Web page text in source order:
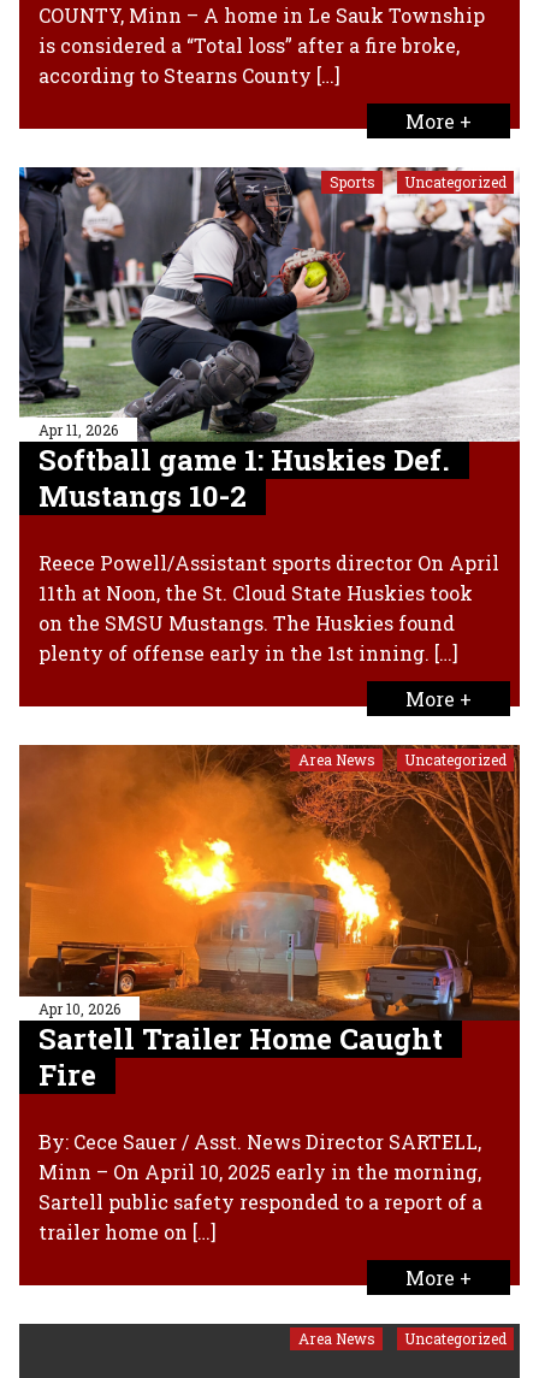
COUNTY, Minn – A home in Le Sauk Township
is considered a “Total loss” after a fire broke,
according to Stearns County […]
More +
Sports , Uncategorized
Apr 11, 2026
Softball game 1: Huskies Def.
Mustangs 10-2
Reece Powell/Assistant sports director On April
11th at Noon, the St. Cloud State Huskies took
on the SMSU Mustangs. The Huskies found
plenty of offense early in the 1st inning. […]
More +
Area News , Uncategorized
Apr 10, 2026
Sartell Trailer Home Caught
Fire
By: Cece Sauer / Asst. News Director SARTELL,
Minn – On April 10, 2025 early in the morning,
Sartell public safety responded to a report of a
trailer home on […]
More +
Area News Uncategorized